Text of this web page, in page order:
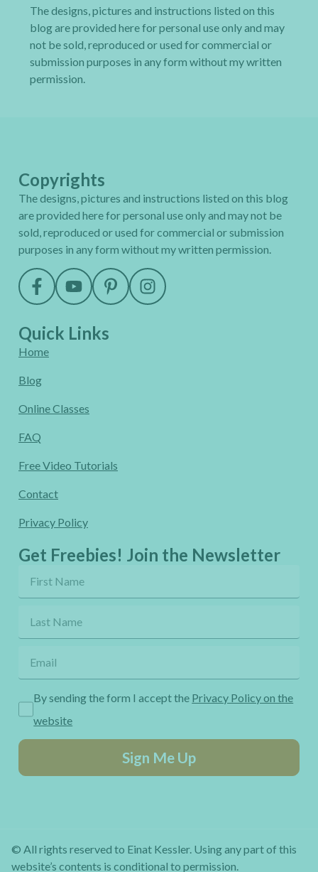
The designs, pictures and instructions listed on this
blog are provided here for personal use only and may
not be sold, reproduced or used for commercial or
submission purposes in any form without my written
permission.
Copyrights
The designs, pictures and instructions listed on this blog
are provided here for personal use only and may not be
sold, reproduced or used for commercial or submission
purposes in any form without my written permission.
Quick Links
Home
Blog
Online Classes
FAQ
Free Video Tutorials
Contact
Privacy Policy
Get Freebies! Join the Newsletter
By sending the form I accept the Privacy Policy on the
website
Sign Me Up
© All rights reserved to Einat Kessler. Using any part of this
website’s contents is conditional to permission.